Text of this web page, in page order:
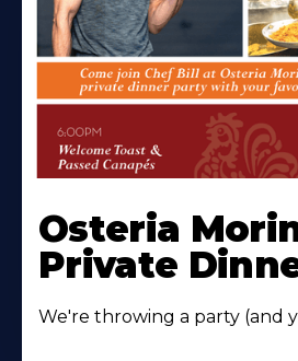
Osteria
Private
We're throwing a party (and